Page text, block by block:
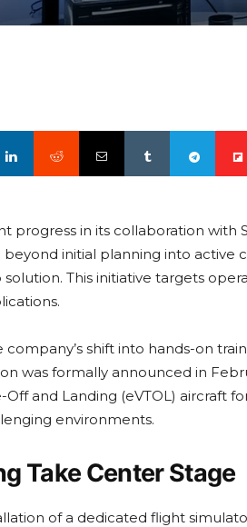
progress in its collaboration with
initial planning into active
This initiative targets
shift into hands-on
was formally announced in
and Landing (eVTOL) aircraft
environments.
Take Center Stage
of a dedicated flight